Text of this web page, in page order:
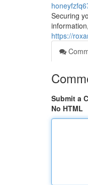
Securing
https://
Submit a
No HTML